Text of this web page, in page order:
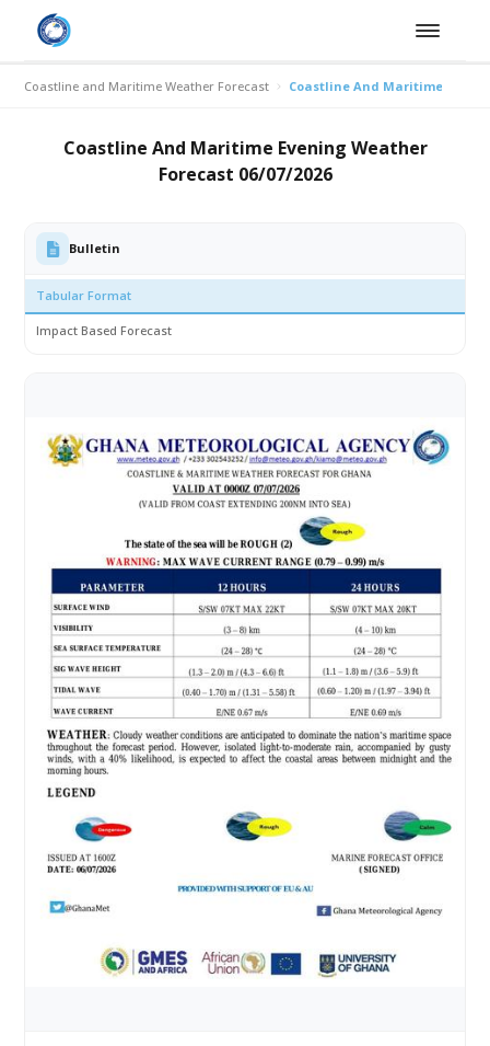
Coastline and Maritime Weather Forecast Coastline And Maritime
Coastline And Maritime Evening Weather
Forecast 06/07/2026
Bulletin
Tabular Format
Impact Based Forecast